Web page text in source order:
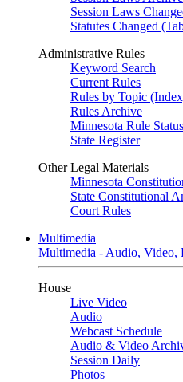
Session Laws
Statutes Changed
Administrative Rules
Keyword Search
Current Rules
Rules by Topic
Rules Archive
Minnesota Rule Status
State Register
Other Legal Materials
Minnesota
State Constitutional
Court Rules
Multimedia
Multimedia - Audio, Video,
House
Live Video
Audio
Webcast Schedule
Audio & Video
Session Daily
Photos